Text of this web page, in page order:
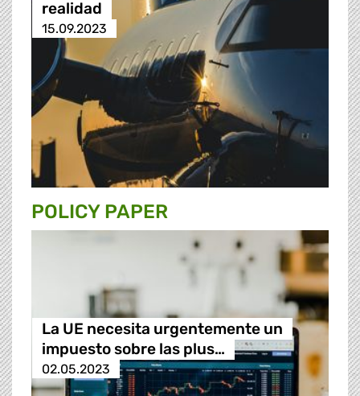
realidad
15.09.2023
POLICY PAPER
La UE necesita urgentemente un
impuesto sobre las plus…
02.05.2023